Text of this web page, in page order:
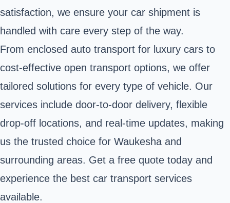
satisfaction, we ensure your car shipment is
handled with care every step of the way.
From enclosed auto transport for luxury cars to
cost-effective open transport options, we offer
tailored solutions for every type of vehicle. Our
services include door-to-door delivery, flexible
drop-off locations, and real-time updates, making
us the trusted choice for Waukesha and
surrounding areas. Get a free quote today and
experience the best car transport services
available.